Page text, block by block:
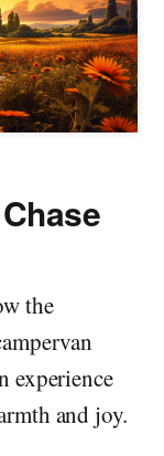
the
experience
and joy.